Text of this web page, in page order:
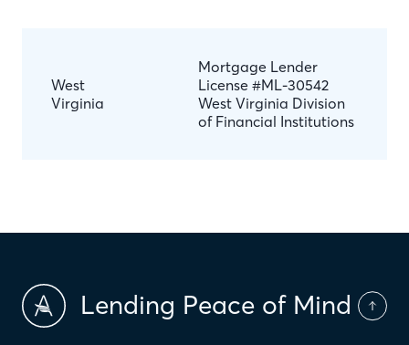
West
Virginia
Mortgage Lender
License #ML-30542
West Virginia Division
of Financial Institutions
Lending Peace of Mind